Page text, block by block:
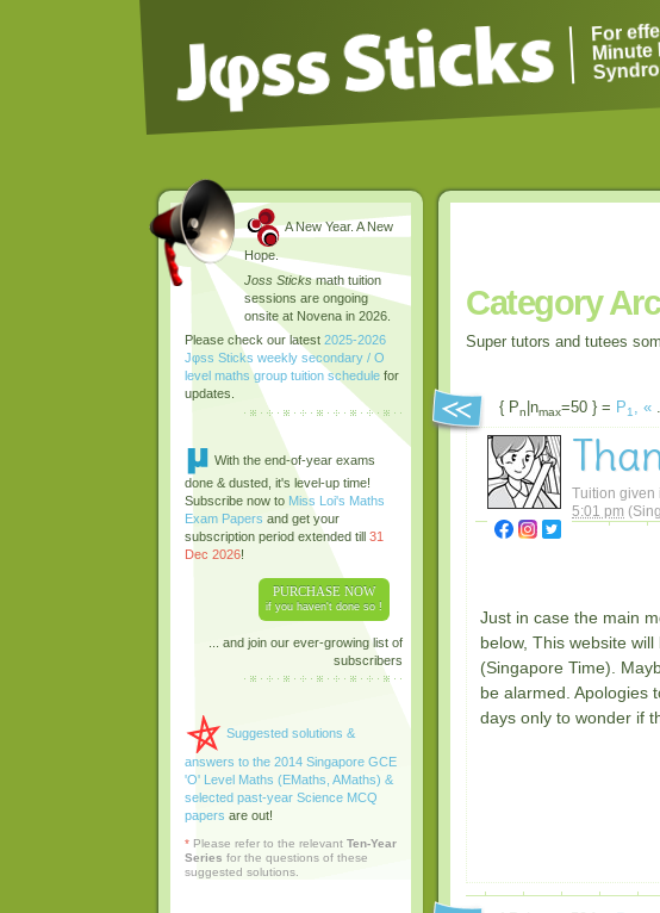
For
Category
Super tutors and tutees
{ Pn |nmax=50 } = P1 «
Tuition given
5:01 pm
Just in case the main
below, This website
(Singapore Time).
be alarmed. Apologies
days only to wonder if
A New Year. A New
Hope.
Joss Sticksmath tuition
sessions are ongoing
onsite at Novena in 2026.
Please check our latest2025-2026
Jφss Sticks weekly secondary / O
level maths group tuition schedule for
updates.
With the end-of-year exams
done & dusted, it's level-up time!
Subscribe now to Miss Loi's Maths
Exam Papers and get your
subscription period extended till31
Dec 2026!
PURCHASE NOW
if you haven't done so !
... and join our ever-growing list of
subscribers
Suggested solutions &
answers to the 2014 Singapore GCE
'O' Level Maths (EMaths, AMaths) &
selected past-year Science MCQ
papers are out!
* Please refer to the relevantTen-Year
Series for the questions of these
suggested solutions.